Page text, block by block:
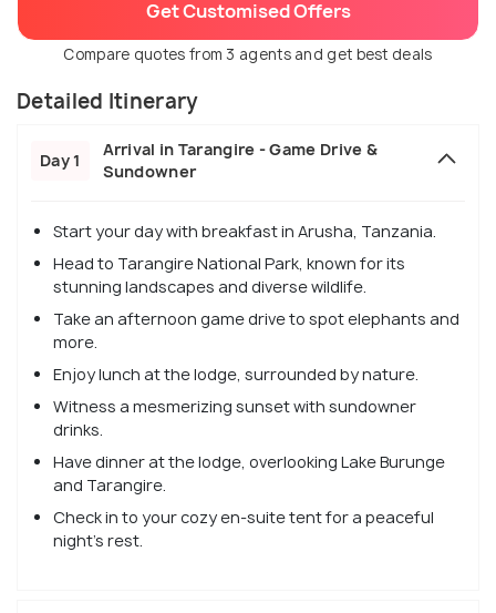
Get Customised Offers
Compare quotes from 3 agents and get best deals
Detailed Itinerary
Day 1
Arrival in Tarangire - Game Drive &
Sundowner
Start your day with breakfast in Arusha, Tanzania.
Head to Tarangire National Park, known for its
stunning landscapes and diverse wildlife.
Take an afternoon game drive to spot elephants and
more.
Enjoy lunch at the lodge, surrounded by nature.
Witness a mesmerizing sunset with sundowner
drinks.
Have dinner at the lodge, overlooking Lake Burunge
and Tarangire.
Check in to your cozy en-suite tent for a peaceful
night's rest.